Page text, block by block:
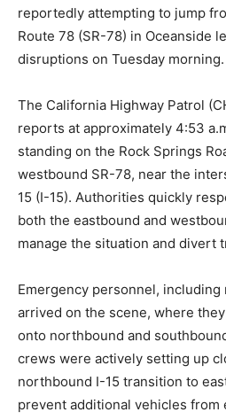
reportedly attempting to jump
Route 78 (SR-78) in Oceanside
disruptions on Tuesday morning.
The California Highway Patrol
reports at approximately 4:53
standing on the Rock Springs
westbound SR-78, near the
15 (I-15). Authorities quickly
both the eastbound and
manage the situation and divert
Emergency personnel, including
arrived on the scene, where
onto northbound and
crews were actively setting up
northbound I-15 transition to
prevent additional vehicles from